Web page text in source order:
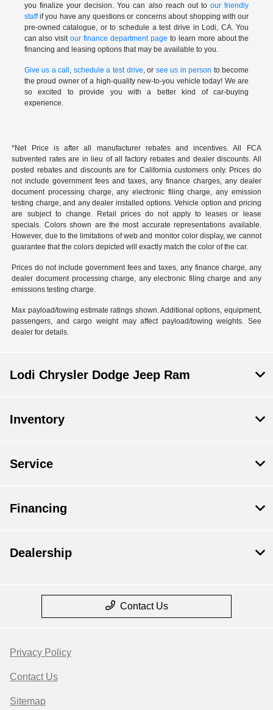
you finalize your decision. You can also reach out toour friendly
staffif you have any questions or concerns about shopping with our
pre-owned catalogue, or to schedule a test drive in Lodi, CA. You
can also visitour finance department page to learn more about the
financing and leasing options that may be available to you.
Give us a call , schedule a test drive, or see us in person to become
the proud owner of a high-quality new-to-you vehicle today! We are
so excited to provide you with a better kind of car-buying
experience.
*Net Price is after all manufacturer rebates and incentives. All FCA
subvented rates are in lieu of all factory rebates and dealer discounts. All
posted rebates and discounts are for California customers only. Prices do
not include government fees and taxes, any finance charges, any dealer
document processing charge, any electronic filing charge, any emission
testing charge, and any dealer installed options. Vehicle option and pricing
are subject to change. Retail prices do not apply to leases or lease
specials. Colors shown are the most accurate representations available.
However, due to the limitations of web and monitor color display, we cannot
guarantee that the colors depicted will exactly match the color of the car.
Prices do not include government fees and taxes, any finance charge, any
dealer document processing charge, any electronic filing charge and any
emissions testing charge.
Max payload/towing estimate ratings shown. Additional options, equipment,
passengers, and cargo weight may affect payload/towing weights. See
dealer for details.
Lodi Chrysler Dodge Jeep Ram
Inventory
Service
Financing
Dealership
Contact Us
Privacy Policy
Contact Us
Sitemap